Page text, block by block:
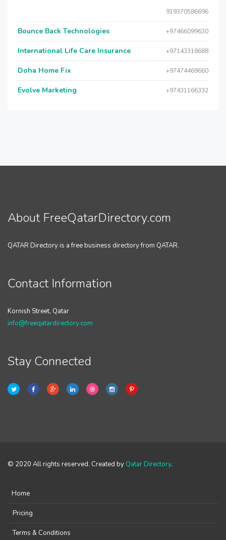
919370586696
Bounce Back Technologies +97466099630
International Life Care Insurance +97143318688
Doha Home Fix +97474469660
Evolve Marketing +97431166332
About FreeQatarDirectory.com
QATAR Directory is a free business directory from QATAR.
Contact Information
Kornish Street, Qatar
info@freeqatardirectory.com
Stay Connected
© 2020 All rights reserved. Created by Qatar Directory.
Home
Pricing
Terms & Conditions